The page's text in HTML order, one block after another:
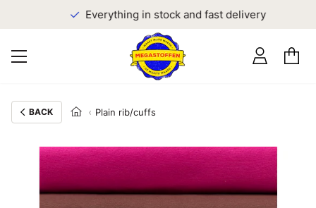
Everything in stock and fast delivery
BACK Plain rib/cuffs